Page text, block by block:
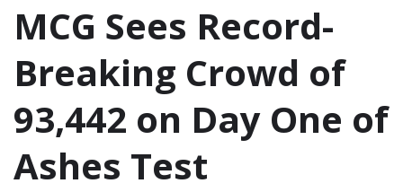
MCG Sees Record-
Breaking Crowd of
93,442 on Day One of
Ashes Test